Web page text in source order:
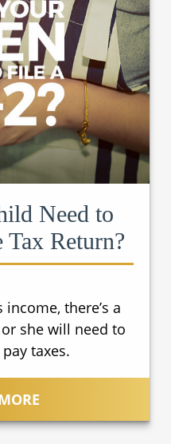
Need to
Return?
there’s a
she will need to
taxes.